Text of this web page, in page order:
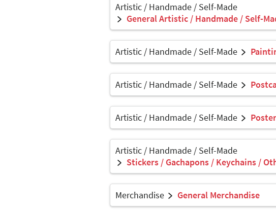
Artistic / Handmade / Self-Made
General Artistic / Handmade / Self-
Artistic / Handmade / Self-Made
Artistic / Handmade / Self-Made
Artistic / Handmade / Self-Made
Artistic / Handmade / Self-Made
Stickers / Gachapons / Keychains /
Merchandise General Merchandise